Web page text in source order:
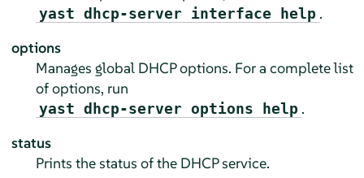
yast dhcp-server interface help .
options
Manages global DHCP options. For a complete list
of options, run
yast dhcp-server options help .
status
Prints the status of the DHCP service.